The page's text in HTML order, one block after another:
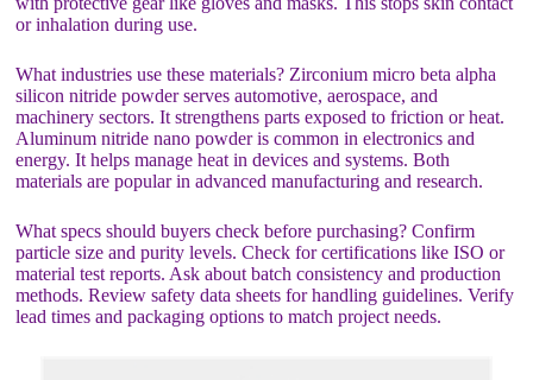
or inhalation during use.
What industries use these materials? Zirconium micro beta alpha
silicon nitride powder serves automotive, aerospace, and
machinery sectors. It strengthens parts exposed to friction or heat.
Aluminum nitride nano powder is common in electronics and
energy. It helps manage heat in devices and systems. Both
materials are popular in advanced manufacturing and research.
What specs should buyers check before purchasing? Confirm
particle size and purity levels. Check for certifications like ISO or
material test reports. Ask about batch consistency and production
methods. Review safety data sheets for handling guidelines. Verify
lead times and packaging options to match project needs.